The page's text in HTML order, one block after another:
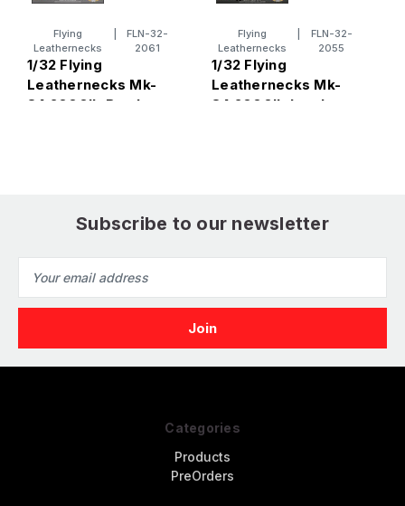
Flying
Leathernecks
FLN-32-
2061
1/32 Flying
Leathernecks Mk-
84 2000lb Bombs
Flying
Leathernecks
FLN-32-
2055
1/32 Flying
Leathernecks Mk-
84 2000lb bomb
Subscribe to our newsletter
Address
Categories
Products
PreOrders